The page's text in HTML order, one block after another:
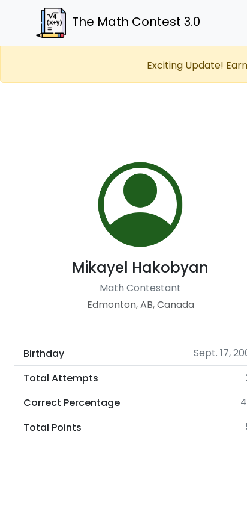
The Math Contest 3.0
Exciting Update!
Mikayel Hakobyan
Math Contestant
Edmonton, AB, Canada
Birthday
Sept. 17,
Total Attempts
Correct Percentage
Total Points